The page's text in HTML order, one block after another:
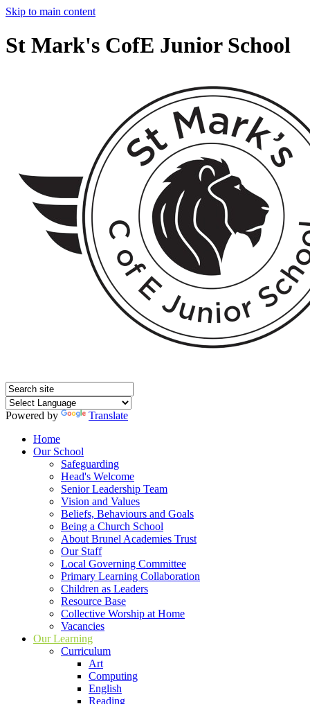
Skip to main content
St Mark's CofE Junior School
Powered by
Translate
Home
Our School
Safeguarding
Head's Welcome
Senior Leadership Team
Vision and Values
Beliefs, Behaviours and Goals
Being a Church School
About Brunel Academies Trust
Our Staff
Local Governing Committee
Primary Learning Collaboration
Children as Leaders
Resource Base
Collective Worship at Home
Vacancies
Our Learning
Curriculum
Art
Computing
English
Reading